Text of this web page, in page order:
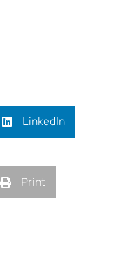
LinkedIn
Print